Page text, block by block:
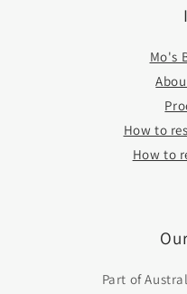
Mo's
How to
How to
Part of